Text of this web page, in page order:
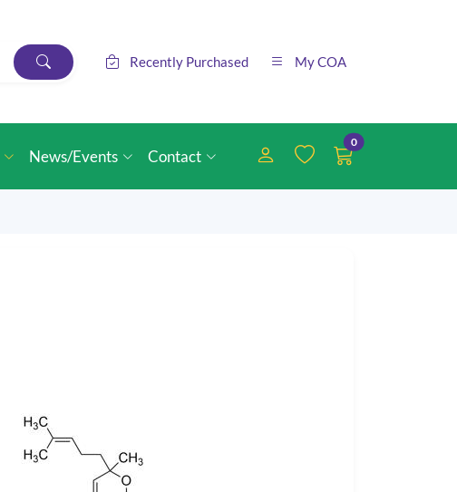
Recently Purchased My COA
News/Events Contact
0